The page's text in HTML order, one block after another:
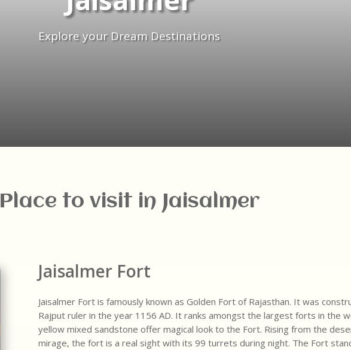
Explore your Dream Destinations
Place to visit in Jaisalmer
Jaisalmer Fort
Jaisalmer Fort is famously known as Golden Fort of Rajasthan. It was
Rajput ruler in the year 1156 AD. It ranks amongst the largest forts in the
yellow mixed sandstone offer magical look to the Fort. Rising from the
mirage, the fort is a real sight with its 99 turrets during night. The Fort